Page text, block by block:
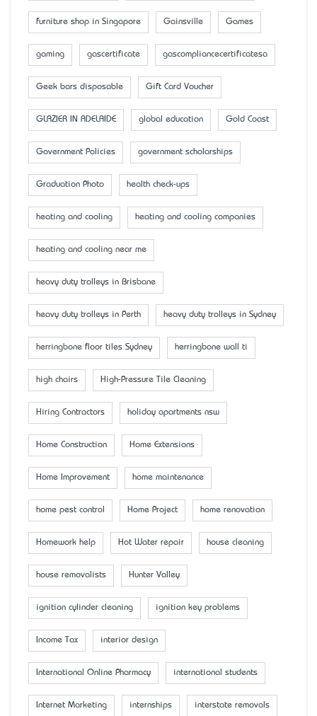
furniture shop in Singapore Gainsville Games
gaming gascertificate gascompliancecertificatesa
Geek bars disposable Gift Card Voucher
GLAZIER IN ADELAIDE global education Gold Coast
Government Policies government scholarships
Graduation Photo health check-ups
heating and cooling heating and cooling companies
heating and cooling near me
heavy duty trolleys in Brisbane
heavy duty trolleys in Perth heavy duty trolleys in Sydney
herringbone floor tiles Sydney herringbone wall ti
high chairs High-Pressure Tile Cleaning
Hiring Contractors holiday apartments nsw
Home Construction Home Extensions
Home Improvement home maintenance
home pest control Home Project home renovation
Homework help Hot Water repair house cleaning
house removalists Hunter Valley
ignition cylinder cleaning ignition key problems
Income Tax interior design
International Online Pharmacy international students
Internet Marketing internships interstate removals